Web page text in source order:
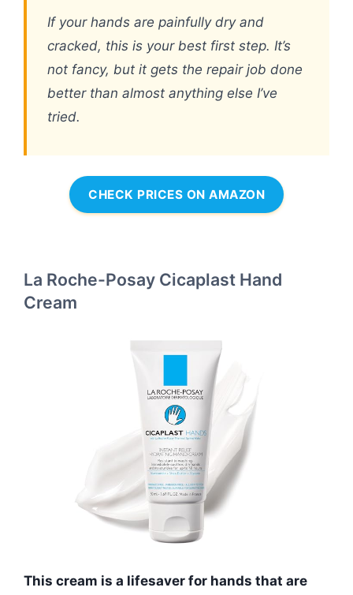
If your hands are painfully dry and
cracked, this is your best first step. It’s
not fancy, but it gets the repair job done
better than almost anything else I’ve
tried.
CHECK PRICES ON AMAZON
La Roche-Posay Cicaplast Hand
Cream
This cream is a lifesaver for hands that are